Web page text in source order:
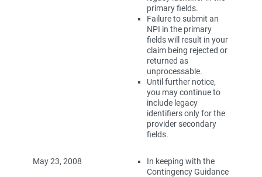
primary fields.
Failure to submit an
NPI in the primary
fields will result in your
claim being rejected or
returned as
unprocessable.
Until further notice,
you may continue to
include legacy
identifiers only for the
provider secondary
fields.
May 23, 2008
In keeping with the
Contingency Guidance